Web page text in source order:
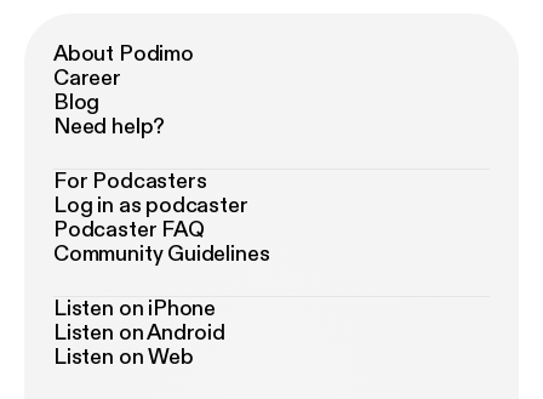
About Podimo
Career
Blog
Need help?
For Podcasters
Log in as podcaster
Podcaster FAQ
Community Guidelines
Listen on iPhone
Listen on Android
Listen on Web